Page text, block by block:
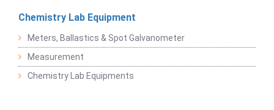
Chemistry Lab Equipment
Meters, Ballastics & Spot Galvanometer
Measurement
Chemistry Lab Equipments